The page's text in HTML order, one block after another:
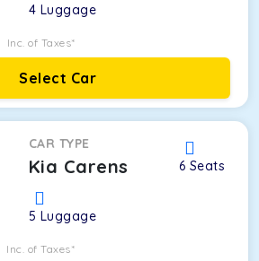
4 Luggage
Inc. of Taxes*
Select Car
CAR TYPE
Kia Carens 6 Seats
5 Luggage
Inc. of Taxes*